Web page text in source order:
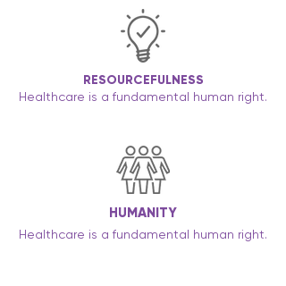
RESOURCEFULNESS
Healthcare is a fundamental human right.
HUMANITY
Healthcare is a fundamental human right.